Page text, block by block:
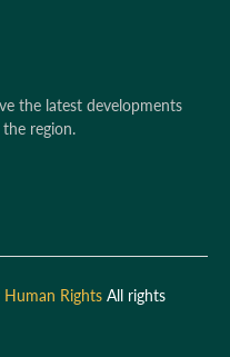
the latest developments
region.
Rights All rights